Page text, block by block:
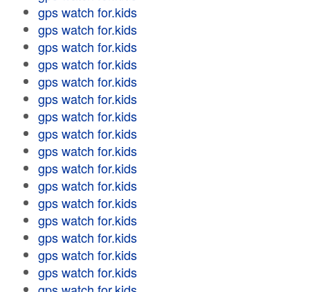
gps watch for.kids
gps watch for.kids
gps watch for.kids
gps watch for.kids
gps watch for.kids
gps watch for.kids
gps watch for.kids
gps watch for.kids
gps watch for.kids
gps watch for.kids
gps watch for.kids
gps watch for.kids
gps watch for.kids
gps watch for.kids
gps watch for.kids
gps watch for.kids